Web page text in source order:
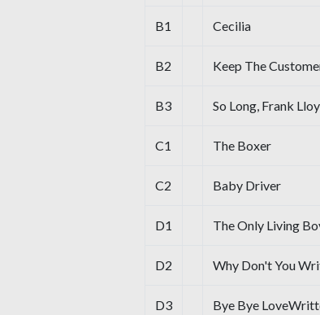
B1 Cecilia
B2 Keep The
B3 So Long, Frank
C1 The Boxer
C2 Baby Driver
D1 The Only Living
D2 Why Don't You
D3
Bye Bye